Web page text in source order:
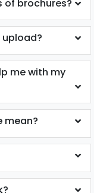
of brochures?
me with my
mean?